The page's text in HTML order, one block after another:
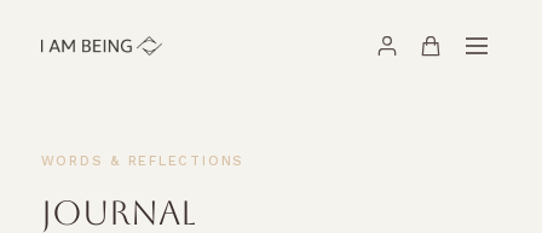
WORDS & REFLECTIONS
JOURNAL